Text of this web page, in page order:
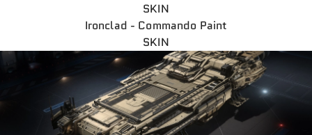
SKIN
Ironclad - Commando Paint
SKIN